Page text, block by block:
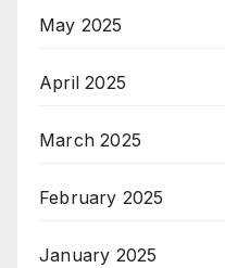
May 2025
April 2025
March 2025
February 2025
January 2025